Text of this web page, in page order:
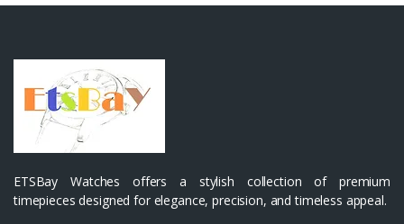
ETSBay Watches offers a stylish collection of premium
timepieces designed for elegance, precision, and timeless appeal.